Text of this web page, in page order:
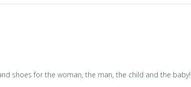
shoes for the woman, the man, the child and the baby!